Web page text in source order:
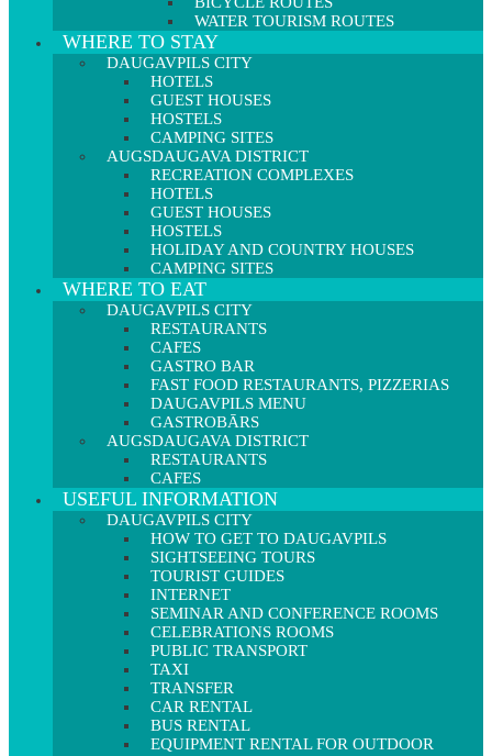
WATER TOURISM ROUTES
WHERE TO STAY
DAUGAVPILS CITY
HOTELS
GUEST HOUSES
HOSTELS
CAMPING SITES
AUGSDAUGAVA DISTRICT
RECREATION COMPLEXES
HOTELS
GUEST HOUSES
HOSTELS
HOLIDAY AND COUNTRY HOUSES
CAMPING SITES
WHERE TO EAT
DAUGAVPILS CITY
RESTAURANTS
CAFES
GASTRO BAR
FAST FOOD RESTAURANTS, PIZZERIAS
DAUGAVPILS MENU
GASTROBĀRS
AUGSDAUGAVA DISTRICT
RESTAURANTS
CAFES
USEFUL INFORMATION
DAUGAVPILS CITY
HOW TO GET TO DAUGAVPILS
SIGHTSEEING TOURS
TOURIST GUIDES
INTERNET
SEMINAR AND CONFERENCE ROOMS
CELEBRATIONS ROOMS
PUBLIC TRANSPORT
TAXI
TRANSFER
CAR RENTAL
BUS RENTAL
EQUIPMENT RENTAL FOR OUTDOOR